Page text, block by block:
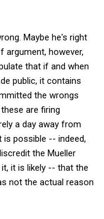
Maybe he's right
argument, however,
that if and when
public, it contains
the wrongs
are firing
a day away from
is possible -- indeed,
the Mueller
it is likely -- that the
not the actual reason